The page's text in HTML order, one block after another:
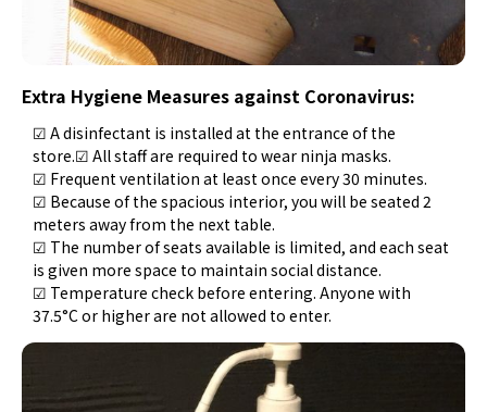
Extra Hygiene Measures against Coronavirus:
☑ A disinfectant is installed at the entrance of the
store.☑ All staff are required to wear ninja masks.
☑ Frequent ventilation at least once every 30 minutes.
☑ Because of the spacious interior, you will be seated 2
meters away from the next table.
☑ The number of seats available is limited, and each seat
is given more space to maintain social distance.
☑ Temperature check before entering. Anyone with
37.5°C or higher are not allowed to enter.